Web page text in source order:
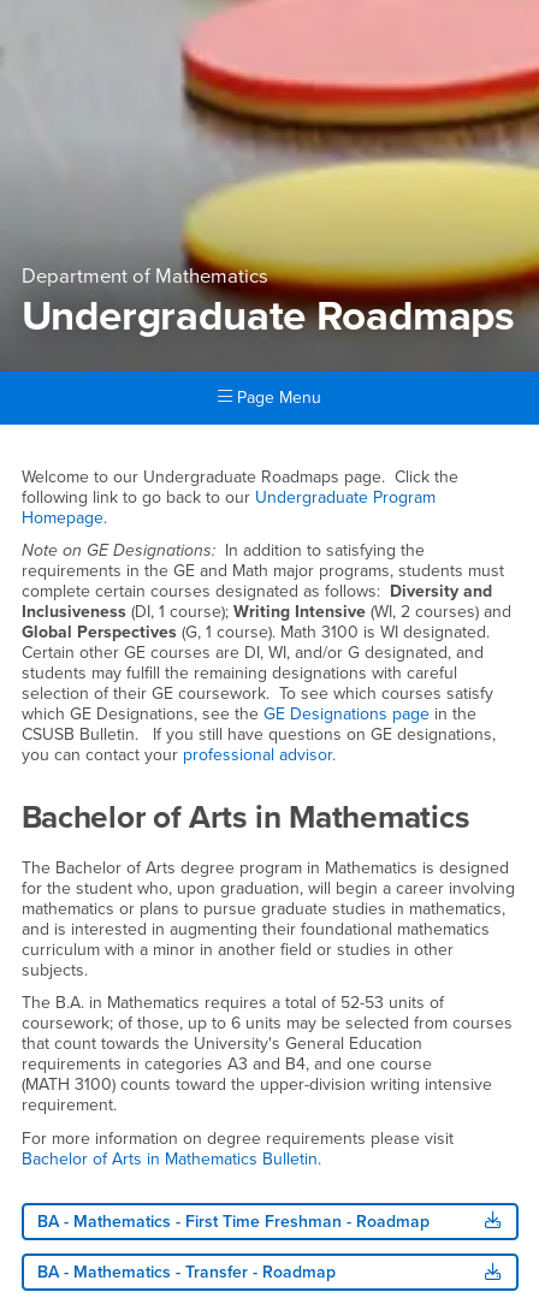
Department of Mathematics
Undergraduate Roadmaps
Page Menu
Undergraduate Roadmaps
Welcome to our Undergraduate Roadmaps page. Click the
following link to go back to our Undergraduate Program
Homepage.
Note on GE Designations:In addition to satisfying the
requirements in the GE and Math major programs, students must
complete certain courses designated as follows: Diversity and
Inclusiveness(DI, 1 course); Writing Intensive(WI, 2 courses) and
Global Perspectives(G, 1 course). Math 3100 is WI designated.
Certain other GE courses are DI, WI, and/or G designated, and
students may fulfill the remaining designations with careful
selection of their GE coursework. To see which courses satisfy
which GE Designations, see the GE Designations pagein the
CSUSB Bulletin. If you still have questions on GE designations,
you can contact your professional advisor.
Bachelor of Arts in Mathematics
The Bachelor of Arts degree program in Mathematics is designed
for the student who, upon graduation, will begin a career involving
mathematics or plans to pursue graduate studies in mathematics,
and is interested in augmenting their foundational mathematics
curriculum with a minor in another field or studies in other
subjects.
The B.A. in Mathematics requires a total of 52-53 units of
coursework; of those, up to 6 units may be selected from courses
that count towards the University's General Education
requirements in categories A3 and B4, and one course
(MATH 3100) counts toward the upper-division writing intensive
requirement.
For more information on degree requirements please visit
Bachelor of Arts in Mathematics Bulletin.
BA - Mathematics - First Time Freshman - Roadmap
BA - Mathematics - Transfer - Roadmap